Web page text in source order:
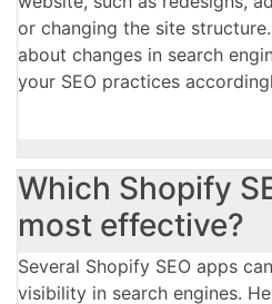
or changing the site
about changes in search
your SEO practices
Which Shopify
most effective?
Several Shopify SEO apps
visibility in search engines.